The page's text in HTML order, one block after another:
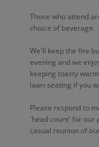
Those who attend
choice of beverage.
We'll keep the fire
evening and we
keeping toasty
lawn seating if you
Please respond to
'head count' for our
casual reunion of